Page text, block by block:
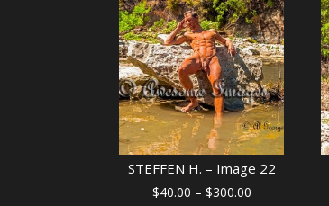
STEFFEN H. – Image 22
$40.00 – $300.00Price